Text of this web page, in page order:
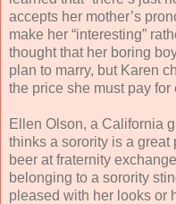
accepts her mother’s
make her “interesting”
thought that her boring
plan to marry, but Karen
the price she must pay for
Ellen Olson, a California
thinks a sorority is a great
beer at fraternity
belonging to a sorority
pleased with her looks or